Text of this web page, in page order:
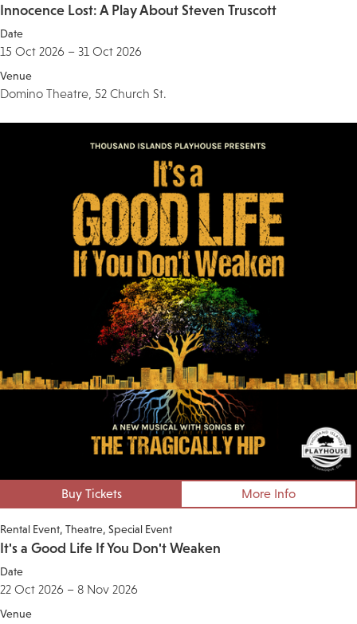
Innocence Lost: A Play About Steven Truscott
Date
15 Oct 2026 – 31 Oct 2026
Venue
Domino Theatre, 52 Church St.
Buy Tickets More Info
Rental Event Theatre Special Event
It's a Good Life If You Don't Weaken
Date
22 Oct 2026 – 8 Nov 2026
Venue